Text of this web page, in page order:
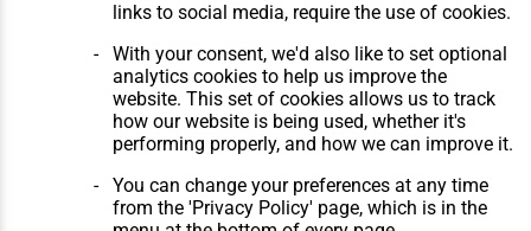
links to social media, require the use of cookies.
With your consent, we'd also like to set optional
analytics cookies to help us improve the
website. This set of cookies allows us to track
how our website is being used, whether it's
performing properly, and how we can improve it.
You can change your preferences at any time
from the 'Privacy Policy' page, which is in the